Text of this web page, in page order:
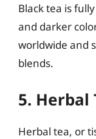
Black tea is
and darker
worldwide and
blends.
5. Herbal
Herbal tea, or